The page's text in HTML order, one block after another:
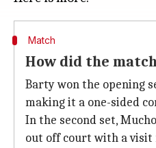
Match
How did the
Barty won the opening
making it a one-sided
In the second set,
out off court with a visit